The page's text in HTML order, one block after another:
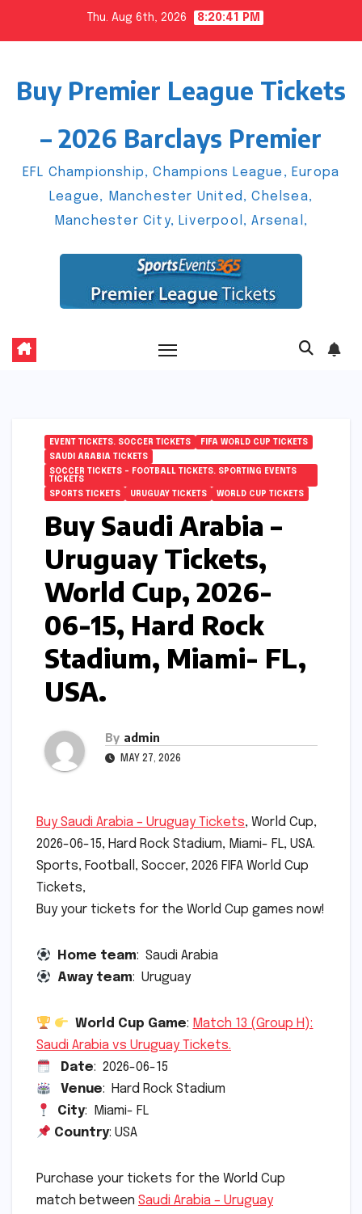
Thu. Aug 6th, 2026 8:20:41 PM
Buy Premier League Tickets
– 2026 Barclays Premier
EFL Championship, Champions League, Europa
League, Manchester United, Chelsea,
Manchester City, Liverpool, Arsenal,
EVENT TICKETS. SOCCER TICKETS
FIFA WORLD CUP TICKETS
SAUDI ARABIA TICKETS
SOCCER TICKETS – FOOTBALL TICKETS. SPORTING EVENTS
TICKETS
SPORTS TICKETS
URUGUAY TICKETS WORLD CUP TICKETS
Buy Saudi Arabia –
Uruguay Tickets,
World Cup, 2026-
06-15, Hard Rock
Stadium, Miami- FL,
USA.
By admin
MAY 27, 2026
Buy Saudi Arabia – Uruguay Tickets, World Cup,
2026-06-15, Hard Rock Stadium, Miami- FL, USA.
Sports, Football, Soccer, 2026 FIFA World Cup
Tickets,
Buy your tickets for the World Cup games now!
Home team: Saudi Arabia
Away team: Uruguay
World Cup Game: Match 13 (Group H):
Saudi Arabia vs Uruguay Tickets.
Date: 2026-06-15
Venue: Hard Rock Stadium
City: Miami- FL
Country: USA
Purchase your tickets for the World Cup
match between Saudi Arabia – Uruguay